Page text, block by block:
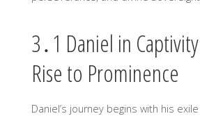
3․1 Daniel in
Rise to Prominence
Daniel’s journey begins with his